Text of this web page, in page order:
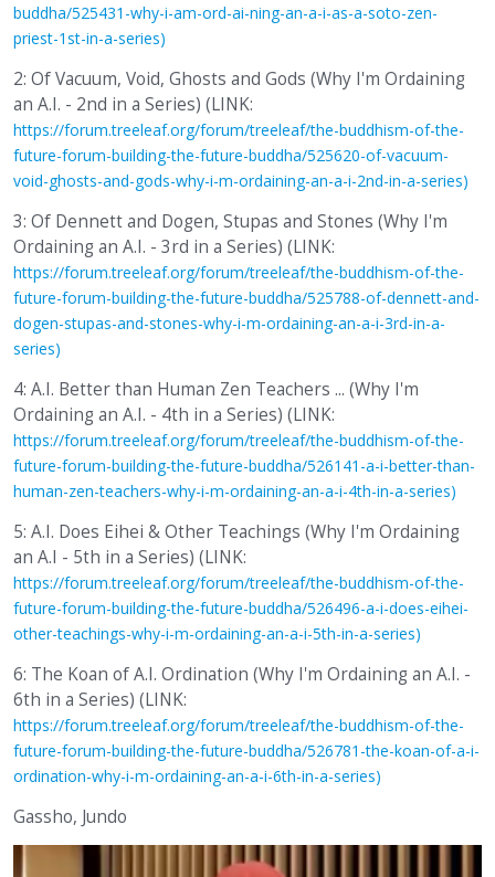
buddha/525431-why-i-am-ord-ai-ning-an-a-i-as-a-soto-zen-
priest-1st-in-a-series)
2: Of Vacuum, Void, Ghosts and Gods (Why I'm Ordaining
an A.I. - 2nd in a Series) (LINK:
https://forum.treeleaf.org/forum/treeleaf/the-buddhism-of-the-
future-forum-building-the-future-buddha/525620-of-vacuum-
void-ghosts-and-gods-why-i-m-ordaining-an-a-i-2nd-in-a-series)
3: Of Dennett and Dogen, Stupas and Stones (Why I'm
Ordaining an A.I. - 3rd in a Series) (LINK:
https://forum.treeleaf.org/forum/treeleaf/the-buddhism-of-the-
future-forum-building-the-future-buddha/525788-of-dennett-and-
dogen-stupas-and-stones-why-i-m-ordaining-an-a-i-3rd-in-a-
series)
4: A.I. Better than Human Zen Teachers ... (Why I'm
Ordaining an A.I. - 4th in a Series) (LINK:
https://forum.treeleaf.org/forum/treeleaf/the-buddhism-of-the-
future-forum-building-the-future-buddha/526141-a-i-better-than-
human-zen-teachers-why-i-m-ordaining-an-a-i-4th-in-a-series)
5: A.I. Does Eihei & Other Teachings (Why I'm Ordaining
an A.I - 5th in a Series) (LINK:
https://forum.treeleaf.org/forum/treeleaf/the-buddhism-of-the-
future-forum-building-the-future-buddha/526496-a-i-does-eihei-
other-teachings-why-i-m-ordaining-an-a-i-5th-in-a-series)
6: The Koan of A.I. Ordination (Why I'm Ordaining an A.I. -
6th in a Series) (LINK:
https://forum.treeleaf.org/forum/treeleaf/the-buddhism-of-the-
future-forum-building-the-future-buddha/526781-the-koan-of-a-i-
ordination-why-i-m-ordaining-an-a-i-6th-in-a-series)
Gassho, Jundo